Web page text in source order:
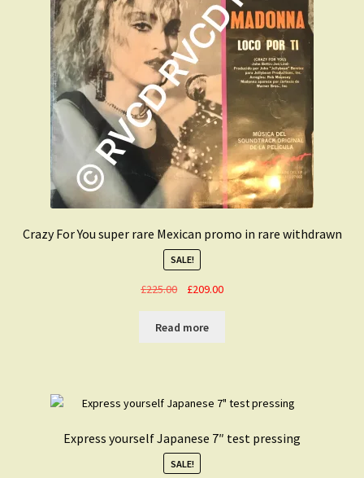
Full Stock List
Get Updates
My Collection
Contact
Crazy For You super rare Mexican promo in rare withdrawn
SALE!
£225.00
Original
was:
£225.00.
£209.00Current
£209.00.
Read more
Express yourself Japanese 7″ test pressing
SALE!